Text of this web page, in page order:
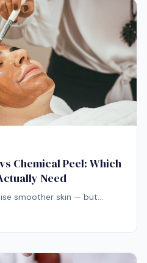
Chemical Peel: Which
Need
smoother skin — but
Here's how to